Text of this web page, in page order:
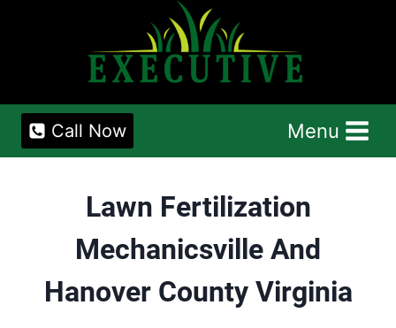
Call Now Menu
Lawn Fertilization
Mechanicsville And
Hanover County Virginia